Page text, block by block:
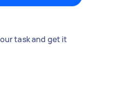
task and get it